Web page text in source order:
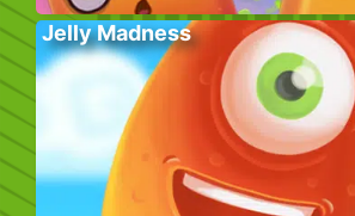
Jelly Madness